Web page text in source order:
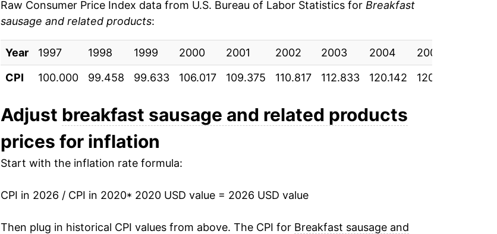
can manifest as a sharp increase in inflation later on.
Raw Consumer Price Index data from U.S. Bureau of Labor Statistics for Breakfast
sausage and related products:
Year 1997 1998 1999 2000 2001 2002 2003 2004 2005
CPI
100.000 99.458 99.633 106.017 109.375 110.817 112.833 120.142 120.992
Adjust breakfast sausage and related products
prices for inflation
Start with the inflation rate formula:
CPI in 2026 / CPI in 2020* 2020 USD value = 2026 USD value
Then plug in historical CPI values from above. The CPI for Breakfast sausage and